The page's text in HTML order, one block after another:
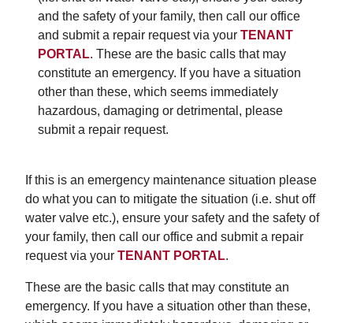
and the safety of your family, then call our office
and submit a repair request via your TENANT
PORTAL. These are the basic calls that may
constitute an emergency. If you have a situation
other than these, which seems immediately
hazardous, damaging or detrimental, please
submit a repair request.
If this is an emergency maintenance situation please
do what you can to mitigate the situation (i.e. shut off
water valve etc.), ensure your safety and the safety of
your family, then call our office and submit a repair
request via your TENANT PORTAL.
These are the basic calls that may constitute an
emergency. If you have a situation other than these,